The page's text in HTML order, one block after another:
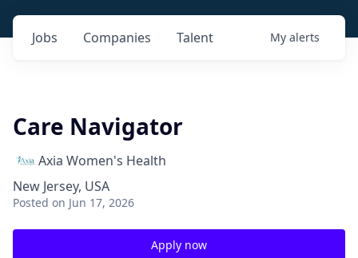
Jobs Companies Talent My alerts
Care Navigator
Axia Women's Health
New Jersey, USA
Posted on Jun 17, 2026
Apply now